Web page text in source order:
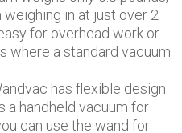
in at just over 2
for overhead work or
where a standard vacuum
has flexible design
a handheld vacuum for
can use the wand for